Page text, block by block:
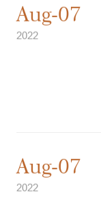
Aug-07
2022
Aug-07
2022